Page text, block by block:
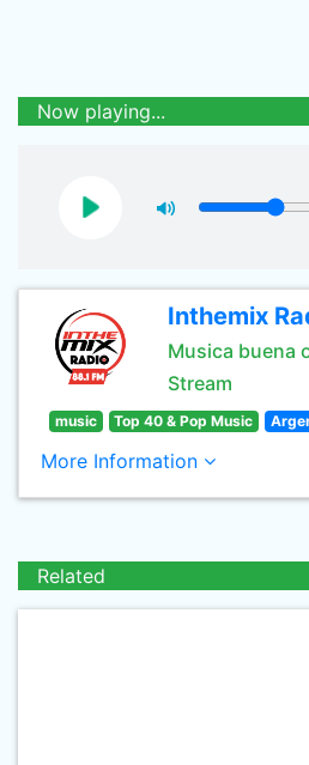
Now playing...
Inthemix
Musica buena
Stream
music Top 40 & Pop Music
More Information
Related